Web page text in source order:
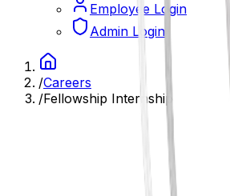
Employee Login
Admin Login
/Careers
/Fellowship Internship